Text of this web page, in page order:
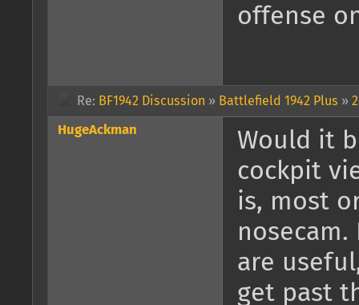
offense
Re: BF1942 Discussion » Battlefield 1942 Plus »
HugeAckman
Would it
cockpit
is, most
are
get past